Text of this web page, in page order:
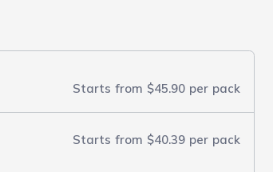
Starts from $45.90 per pack
Starts from $40.39 per pack